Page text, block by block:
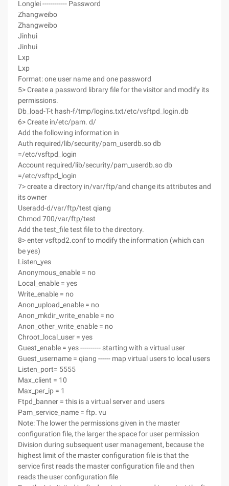
Longlei ------------ Password
Zhangweibo
Zhangweibo
Jinhui
Jinhui
Lxp
Lxp
Format: one user name and one password
5> Create a password library file for the visitor and modify its
permissions.
Db_load-T-t hash-f/tmp/logins.txt/etc/vsftpd_login.db
6> Create in/etc/pam. d/
Add the following information in
Auth required/lib/security/pam_userdb.so db
=/etc/vsftpd_login
Account required/lib/security/pam_userdb.so db
=/etc/vsftpd_login
7> create a directory in/var/ftp/and change its attributes and
its owner
Useradd-d/var/ftp/test qiang
Chmod 700/var/ftp/test
Add the test_file test file to the directory.
8> enter vsftpd2.conf to modify the information (which can
be yes)
Listen_yes
Anonymous_enable = no
Local_enable = yes
Write_enable = no
Anon_upload_enable = no
Anon_mkdir_write_enable = no
Anon_other_write_enable = no
Chroot_local_user = yes
Guest_enable = yes ---------- starting with a virtual user
Guest_username = qiang ------ map virtual users to local users
Listen_port= 5555
Max_client = 10
Max_per_ip = 1
Ftpd_banner = this is a virtual server and users
Pam_service_name = ftp. vu
Note: The lower the permissions given in the master
configuration file, the larger the space for user permission
Division during subsequent user management, because the
highest limit of the master configuration file is that the
service first reads the master configuration file and then
reads the user configuration file